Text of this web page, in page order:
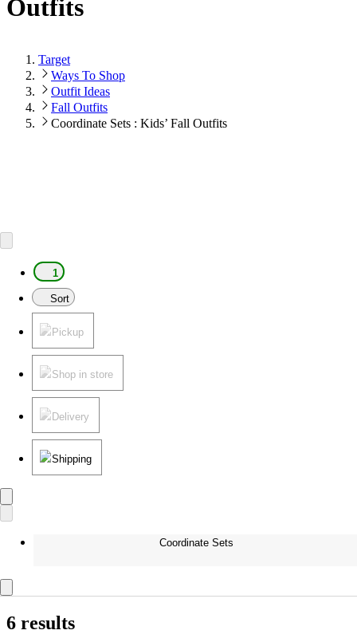
Outfits
Target
Ways To Shop
Outfit Ideas
Fall Outfits
Coordinate Sets : Kids’ Fall Outfits
1
Sort
Pickup
Shop in store
Delivery
Shipping
Coordinate Sets
6 results